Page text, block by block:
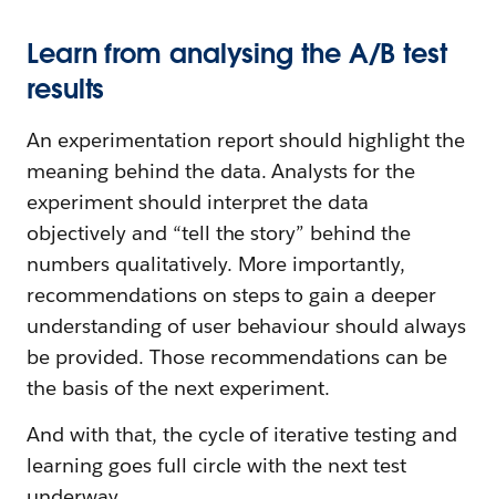
Learn from analysing the A/B test
results
An experimentation report should highlight the
meaning behind the data. Analysts for the
experiment should interpret the data
objectively and “tell the story” behind the
numbers qualitatively. More importantly,
recommendations on steps to gain a deeper
understanding of user behaviour should always
be provided. Those recommendations can be
the basis of the next experiment.
And with that, the cycle of iterative testing and
learning goes full circle with the next test